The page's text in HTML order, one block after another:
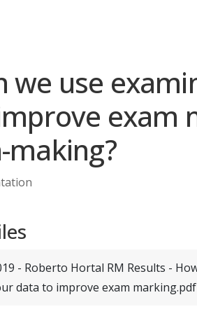
we use
exam
making?
- Roberto Hortal RM Results -
data to improve exam marking.pdf